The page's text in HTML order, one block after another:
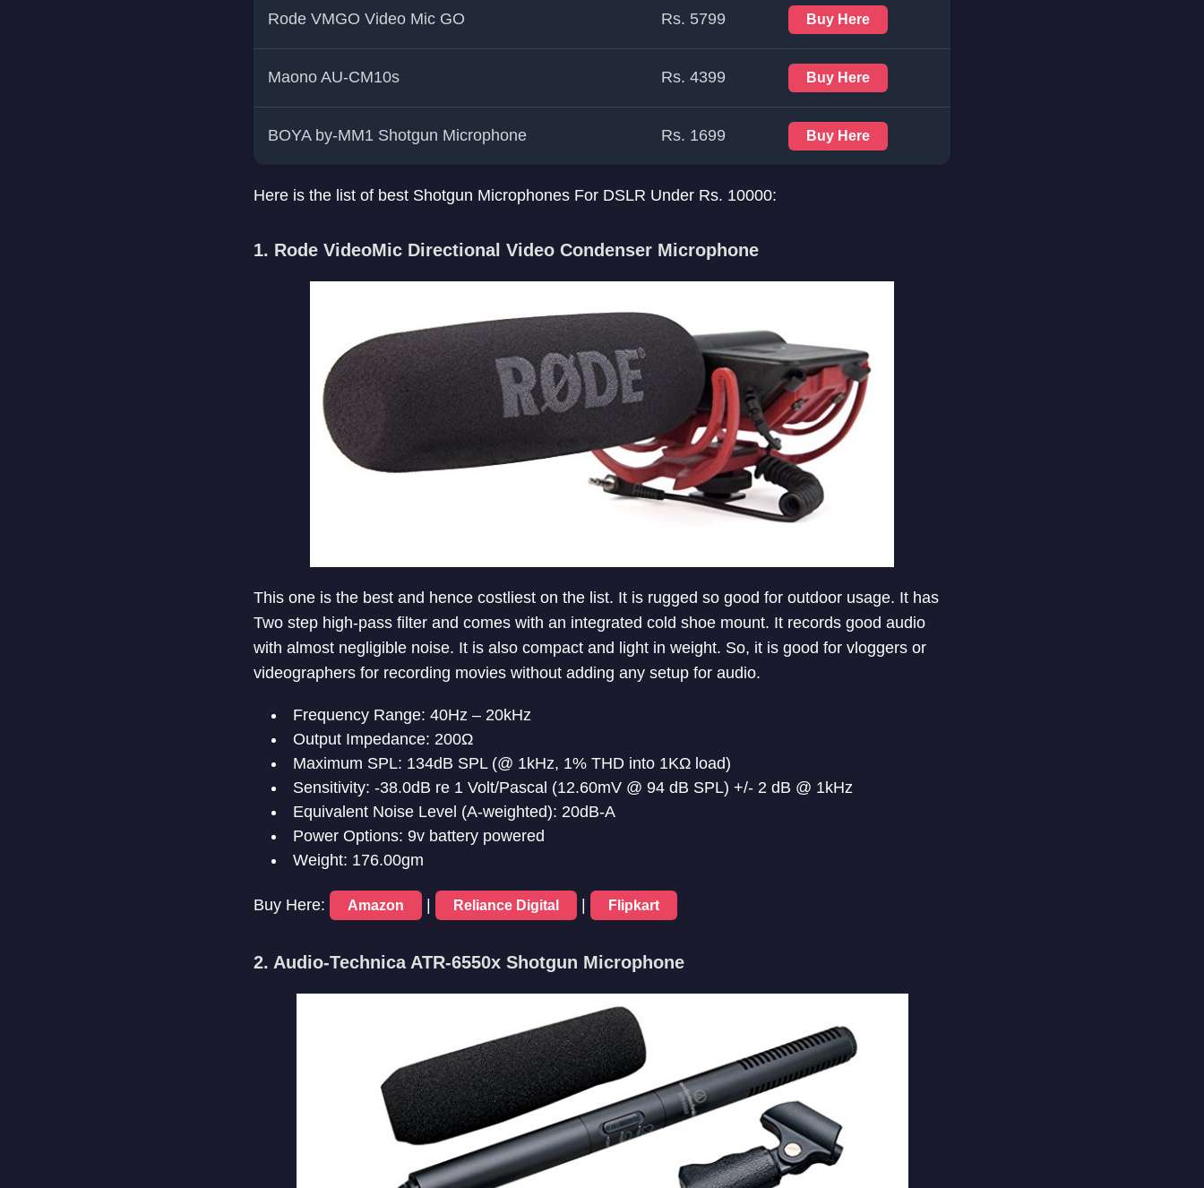
Rode VMGO Video Mic GO Rs. 5799 Buy Here
Maono AU-CM10s Rs. 4399 Buy Here
BOYA by-MM1 Shotgun Microphone Rs. 1699 Buy Here
Here is the list of best Shotgun Microphones For DSLR Under Rs. 10000:
1. Rode VideoMic Directional Video Condenser Microphone
This one is the best and hence costliest on the list. It is rugged so good for outdoor usage. It has
Two step high-pass filter and comes with an integrated cold shoe mount. It records good audio
with almost negligible noise. It is also compact and light in weight. So, it is good for vloggers or
videographers for recording movies without adding any setup for audio.
Frequency Range: 40Hz – 20kHz
Output Impedance: 200Ω
Maximum SPL: 134dB SPL (@ 1kHz, 1% THD into 1KΩ load)
Sensitivity: -38.0dB re 1 Volt/Pascal (12.60mV @ 94 dB SPL) +/- 2 dB @ 1kHz
Equivalent Noise Level (A-weighted): 20dB-A
Power Options: 9v battery powered
Weight: 176.00gm
Buy Here: Amazon Reliance Digital Flipkart
2. Audio-Technica ATR-6550x Shotgun Microphone